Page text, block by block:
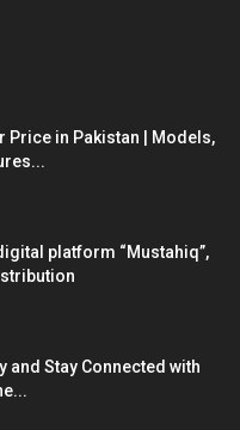
Price in Pakistan | Models,
platform “Mustahiq”,
and Stay Connected with